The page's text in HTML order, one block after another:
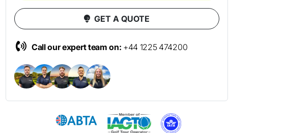
GET A QUOTE
Call our expert team on: +44 1225 474200